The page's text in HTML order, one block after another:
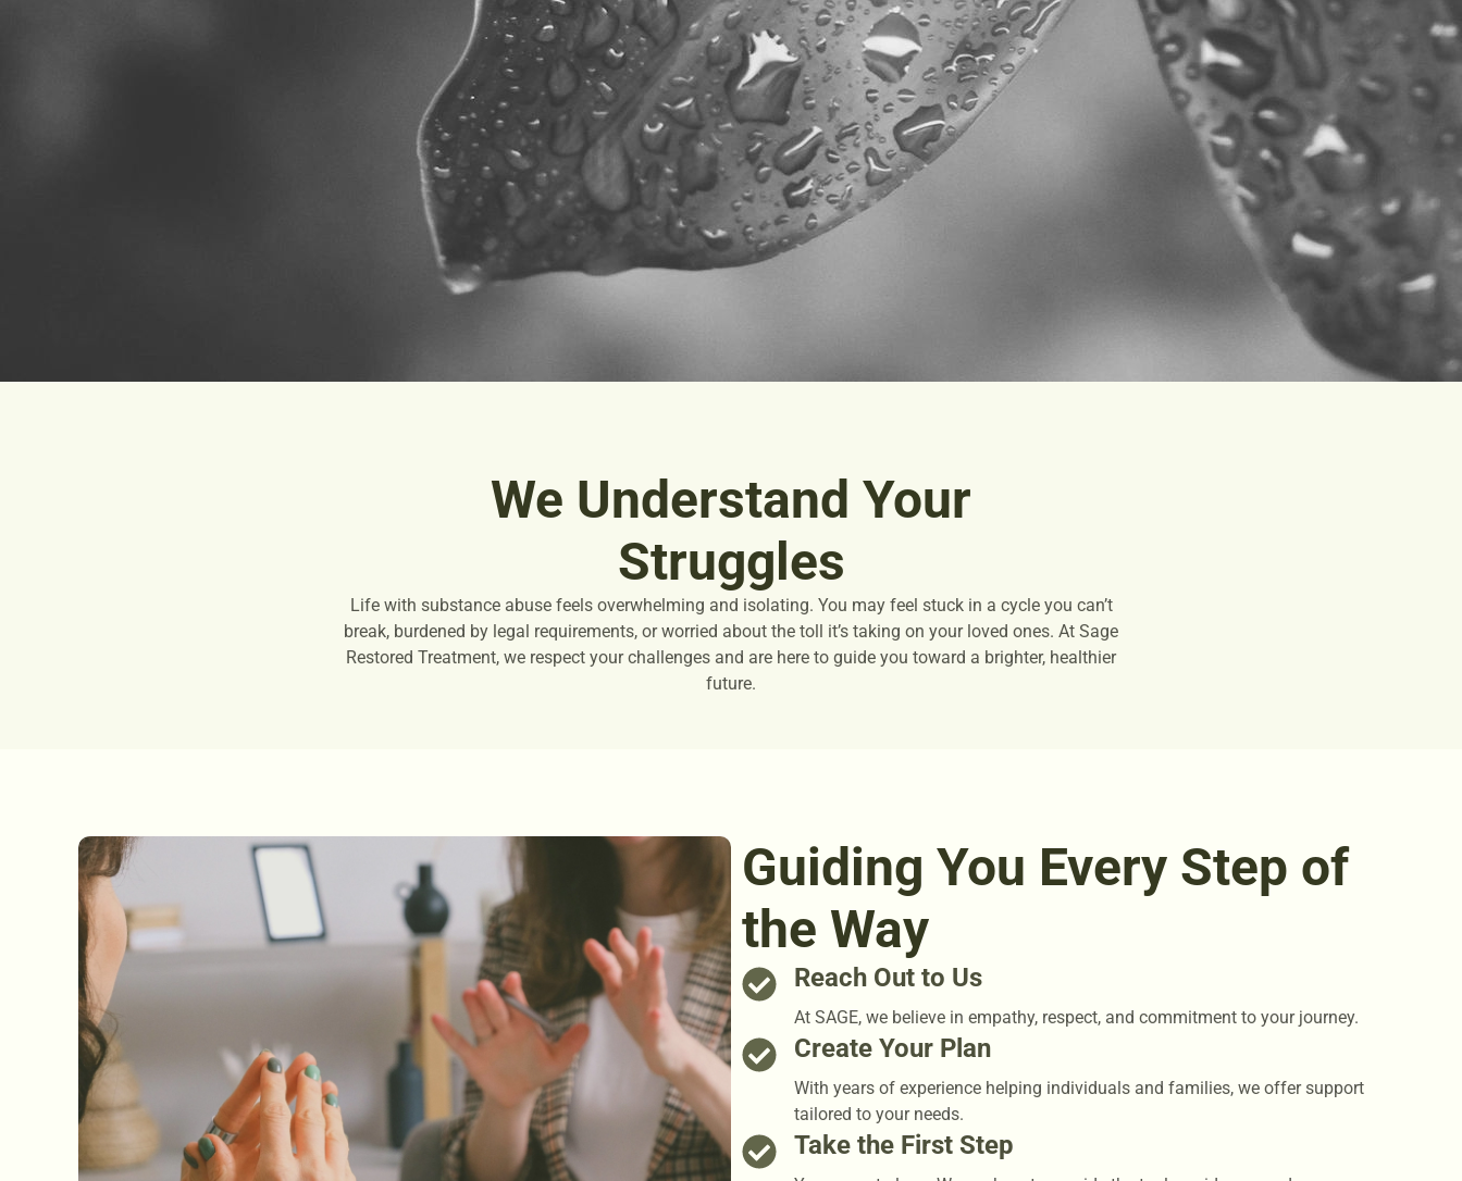
We Understand Your
Struggles
Life with substance abuse feels overwhelming and isolating. You may feel stuck in a cycle you can’t
break, burdened by legal requirements, or worried about the toll it’s taking on your loved ones. At Sage
Restored Treatment, we respect your challenges and are here to guide you toward a brighter, healthier
future.
Guiding You Every Step of
the Way
Reach Out to Us
At SAGE, we believe in empathy, respect, and commitment to your journey.
Create Your Plan
With years of experience helping individuals and families, we offer support
tailored to your needs.
Take the First Step